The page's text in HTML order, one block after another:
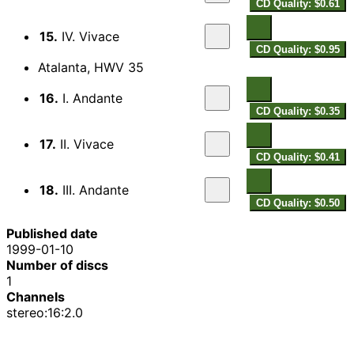
CD Quality: $0.61
15. IV. Vivace
CD Quality: $0.95
Atalanta, HWV 35
16. I. Andante
CD Quality: $0.35
17. II. Vivace
CD Quality: $0.41
18. III. Andante
CD Quality: $0.50
Published date
1999-01-10
Number of discs
1
Channels
stereo:16:2.0